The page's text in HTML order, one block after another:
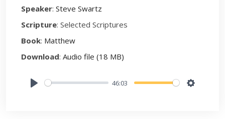
Speaker: Steve Swartz
Scripture: Selected Scriptures
Book: Matthew
Download: Audio file (18 MB)
46:03